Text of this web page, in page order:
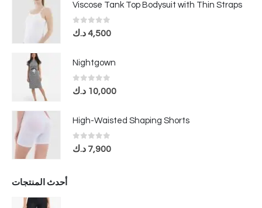
Viscose Tank Top Bodysuit with Thin Straps
0out of 5
4,500د.ك
Nightgown
0out of 5
10,000 د.ك
High-Waisted Shaping Shorts
0out of 5
7,900 د.ك
أحدث المنتجات